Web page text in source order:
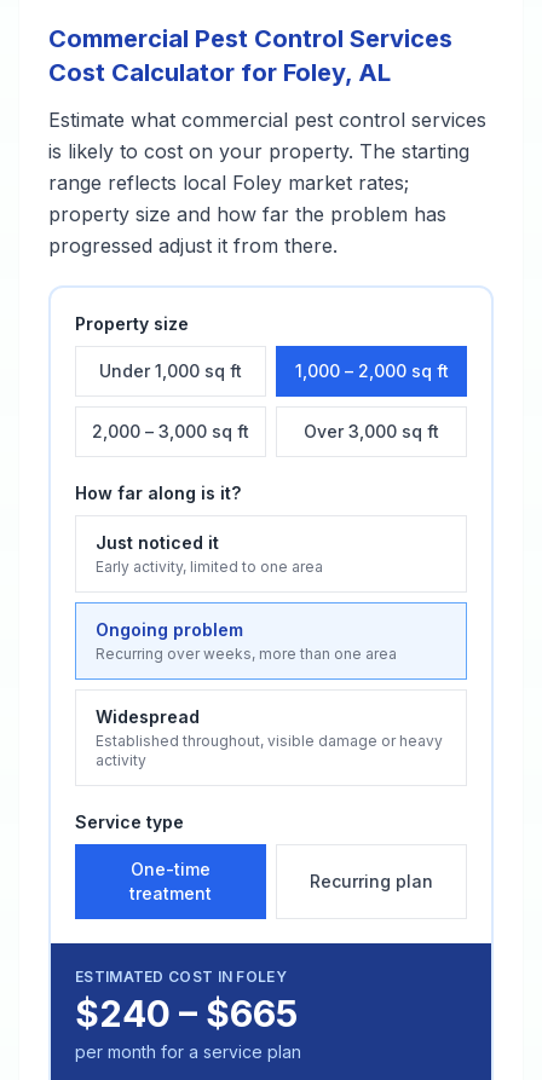
Commercial Pest Control Services
Cost Calculator for Foley, AL
Estimate what commercial pest control services
is likely to cost on your property. The starting
range reflects local Foley market rates;
property size and how far the problem has
progressed adjust it from there.
Property size
Under 1,000 sq ft 1,000 – 2,000 sq ft
2,000 – 3,000 sq ft Over 3,000 sq ft
How far along is it?
Just noticed it
Early activity, limited to one area
Ongoing problem
Recurring over weeks, more than one area
Widespread
Established throughout, visible damage or heavy
activity
Service type
One-time
treatment
Recurring plan
ESTIMATED COST IN FOLEY
$240 – $665
per month for a service plan